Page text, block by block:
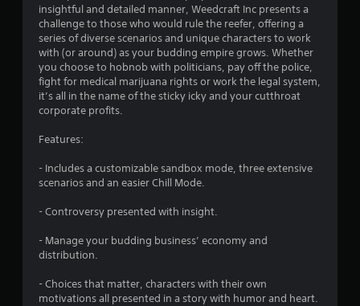
o
u
t
o
5
insightful and detailed manner, Weedcraft Inc presents a
challenge to those who would rule the reefer, offering a
series of diverse scenarios and unique characters to work
with (or around) as your budding empire grows. Whether
you choose to hobnob with politicians, pay off the police,
fight for medical marijuana rights or work the legal system,
it’s all in the name of the sticky icky and your cutthroat
corporate profits.
Features:
- Includes a customizable sandbox mode, three extensive
scenarios and an easier Chill Mode.
- Controversy presented with insight.
- Manage your budding business’ economy and
distribution.
- Choices that matter, characters with their own
motivations all presented in a story with humor and heart.